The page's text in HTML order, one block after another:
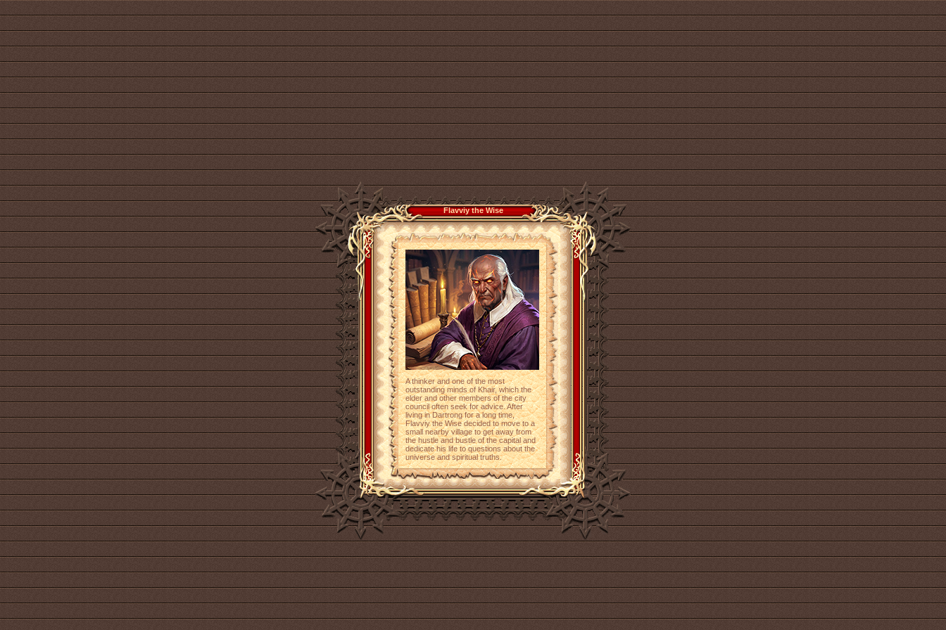
Flavviy the Wise
A thinker and one of the most
outstanding minds of Khair, which the
elder and other members of the city
council often seek for advice. After
living in Dartrong for a long time,
Flavviy the Wise decided to move to a
small nearby village to get away from
the hustle and bustle of the capital and
dedicate his life to questions about the
universe and spiritual truths.